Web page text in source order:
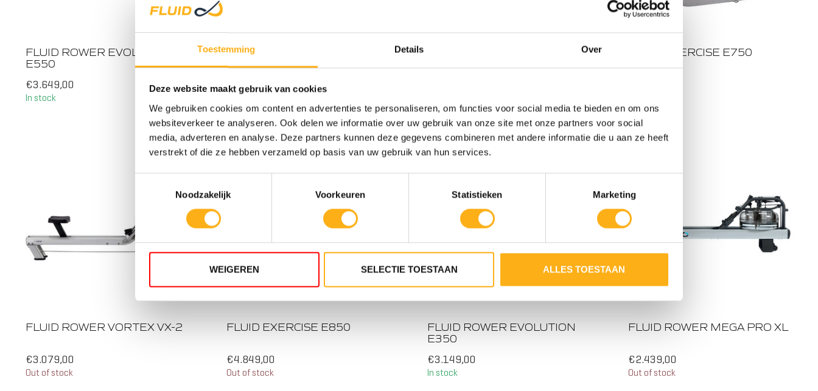
Toestemming Details Over
Deze website maakt gebruik van cookies
We gebruiken cookies om content en advertenties te personaliseren, om functies voor social media te bieden en om ons
websiteverkeer te analyseren. Ook delen we informatie over uw gebruik van onze site met onze partners voor social
media, adverteren en analyse. Deze partners kunnen deze gegevens combineren met andere informatie die u aan ze heeft
verstrekt of die ze hebben verzameld op basis van uw gebruik van hun services.
Noodzakelijk
Voorkeuren Statistieken Marketing
WEIGEREN SELECTIE TOESTAAN ALLES TOESTAAN
STEEL STEEL/ALUMINIUM
4 RESISTANCE LEVELS
TWIN TANK
5 RESISTANCE LEVELS
TWIN TANK
10 RESISTANCE
LEVELS TWIN TANK
FLUID ROWER EVOLUTION
E550
€3.649,00
In stock
FLUID ROWER NEON PRO XL
€1.749,00
In stock
FLUID ROWER VORTEX VX-3 FLUID EXERCISE E750
FLUID ROWER VORTEX VX-2
€3.079,00
Out of stock
FLUID EXERCISE E850
€4.849,00
Out of stock
FLUID ROWER EVOLUTION
E350
€3.149,00
In stock
FLUID ROWER MEGA PRO XL
€2.439,00
Out of stock